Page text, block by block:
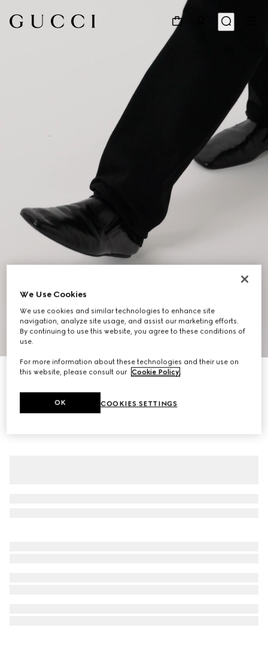
10
New
€ 955
We Use Cookies
We use cookies and similar technologies to enhance site
navigation, analyze site usage, and assist our marketing efforts.
By continuing to use this website, you agree to these conditions of
use.
For more information about these technologies and their use on
this website, please consult our Cookie Policy.
COOKIES SETTINGS
OK